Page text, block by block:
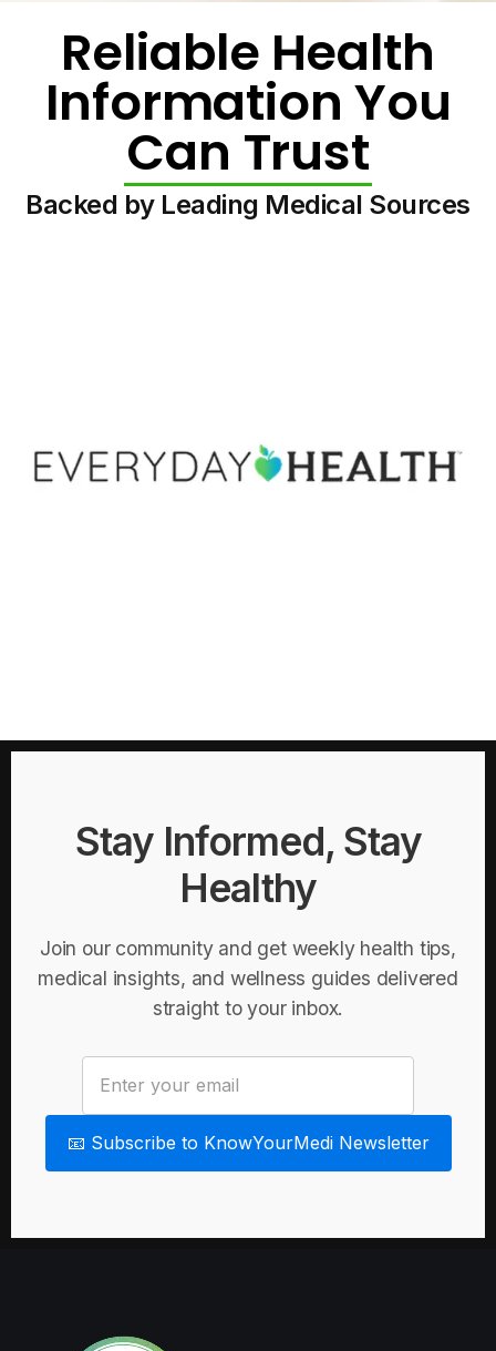
Reliable Health
Information You
Can Trust
Backed by Leading Medical Sources
Stay Informed, Stay
Healthy
Join our community and get weekly health tips,
medical insights, and wellness guides delivered
straight to your inbox.
📧 Subscribe to KnowYourMedi Newsletter